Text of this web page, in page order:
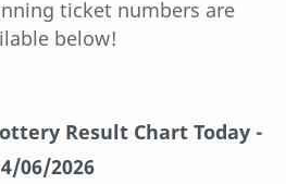
ticket numbers are
below!
Result Chart Today -
06/2026